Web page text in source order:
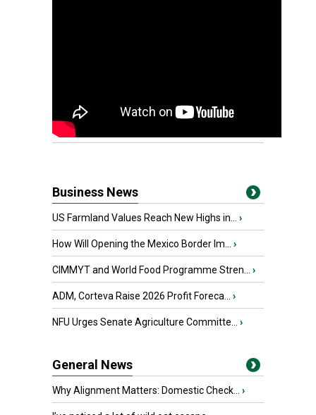
Business News
US Farmland Values Reach New Highs in... ›
How Will Opening the Mexico Border Im... ›
CIMMYT and World Food Programme Stren... ›
ADM, Corteva Raise 2026 Profit Foreca... ›
NFU Urges Senate Agriculture Committe... ›
General News
Why Alignment Matters: Domestic Check... ›